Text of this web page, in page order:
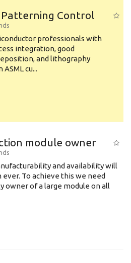
Patterning Control
professionals with
integration, good
and lithography
cu...
module owner
and availability will
To achieve this we need
owner of a large module on all